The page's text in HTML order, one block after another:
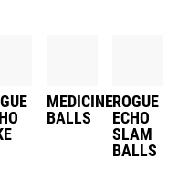
MEDICINE
BALLS
ROGUE
ECHO
SLAM
BALLS